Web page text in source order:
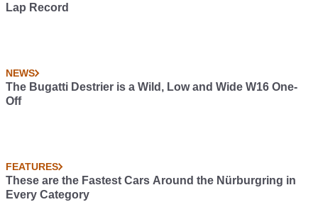
Lap Record
NEWS
The Bugatti Destrier is a Wild, Low and Wide W16 One-
Off
FEATURES
These are the Fastest Cars Around the Nürburgring in
Every Category